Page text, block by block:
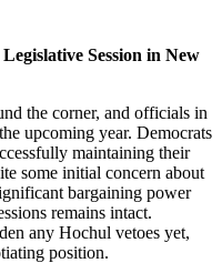
Session in New
the corner, and officials in
upcoming year. Democrats
maintaining their
some initial concern about
bargaining power
remains intact.
any Hochul vetoes yet,
position.